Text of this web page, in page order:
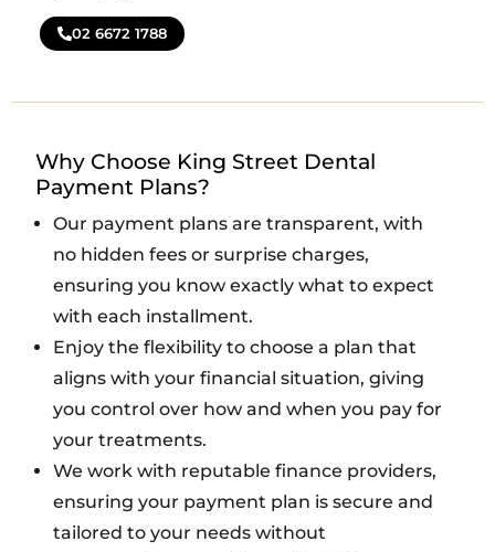
02 6672 1788
Why Choose King Street Dental
Payment Plans?
Our payment plans are transparent, with
no hidden fees or surprise charges,
ensuring you know exactly what to expect
with each installment.
Enjoy the flexibility to choose a plan that
aligns with your financial situation, giving
you control over how and when you pay for
your treatments.
We work with reputable finance providers,
ensuring your payment plan is secure and
tailored to your needs without